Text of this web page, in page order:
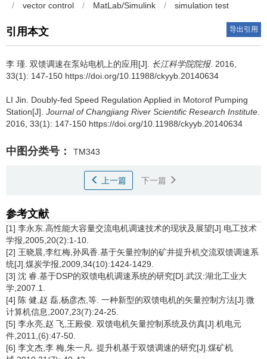
/
vector control / MatLab/Simulink / simulation test
引用本文 导出引用
李 瑾. 双馈调速在泵站电机上的应用[J]. 长江科学院院报. 2016,
33(1): 147-150 https://doi.org/10.11988/ckyyb.20140634
LI Jin. Doubly-fed Speed Regulation Applied in Motorof Pumping
Station[J]. Journal of Changjiang River Scientific Research Institute
2016, 33(1): 147-150 https://doi.org/10.11988/ckyyb.20140634
中图分类号： TM343
上一篇 下一篇
参考文献
[1] 李永东.高性能大容量交流电机调速技术的现状及展望[J].电工技术
学报,2005,20(2):1-10.
[2] 王晓晨,李红梅,孙凤香.基于矢量控制的矿井提升机交流双馈调速系
统[J].煤炭学报,2009,34(10):1424-1429.
[3] 沈 睿.基于DSP的双馈电机调速系统的研究[D].武汉:湖北工业大
学,2007.1.
[4] 陈 健,赵 磊,杨彦杰,等. 一种新型的双馈电机的矢量控制方法[J].微
计算机信息,2007,23(7):24-25.
[5] 李永亮,赵 飞,王殿俊. 双馈电机矢量控制系统及仿真[J].机电元
件,2011,(6):47-50.
[6] 李文杰,李 梅,朱一凡. 提升机基于双馈调速的研究[J].煤矿机